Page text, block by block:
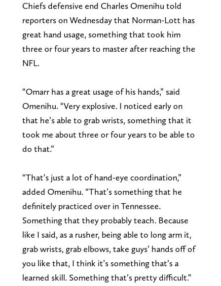
Chiefs defensive end Charles Omenihu told
reporters on Wednesday that Norman-Lott has
great hand usage, something that took him
three or four years to master after reaching the
NFL.
“Omarr has a great usage of his hands,” said
Omenihu. “Very explosive. I noticed early on
that he’s able to grab wrists, something that it
took me about three or four years to be able to
do that.”
“That’s just a lot of hand-eye coordination,”
added Omenihu. “That’s something that he
definitely practiced over in Tennessee.
Something that they probably teach. Because
like I said, as a rusher, being able to long arm it,
grab wrists, grab elbows, take guys’ hands off of
you like that, I think it’s something that’s a
learned skill. Something that’s pretty difficult.”